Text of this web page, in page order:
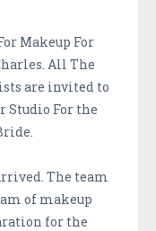
Makeup For
All The
are invited to
Studio For the
The team
of makeup
for the